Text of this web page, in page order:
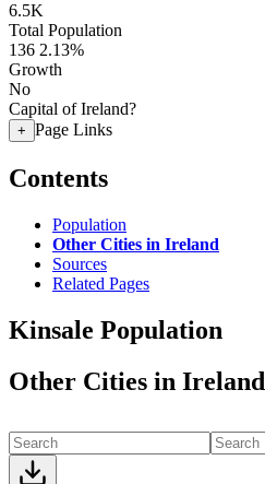
6.5K
Total Population
136 2.13%
Growth
No
Capital of Ireland?
+ Page Links
Contents
Population
Other Cities in Ireland
Sources
Related Pages
Kinsale Population
Other Cities in Ireland